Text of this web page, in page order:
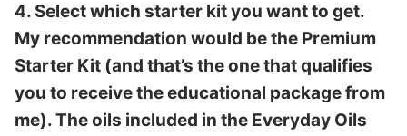
4. Select which starter kit you want to get.
My recommendation would be the Premium
Starter Kit (and that’s the one that qualifies
you to receive the educational package from
me). The oils included in the Everyday Oils